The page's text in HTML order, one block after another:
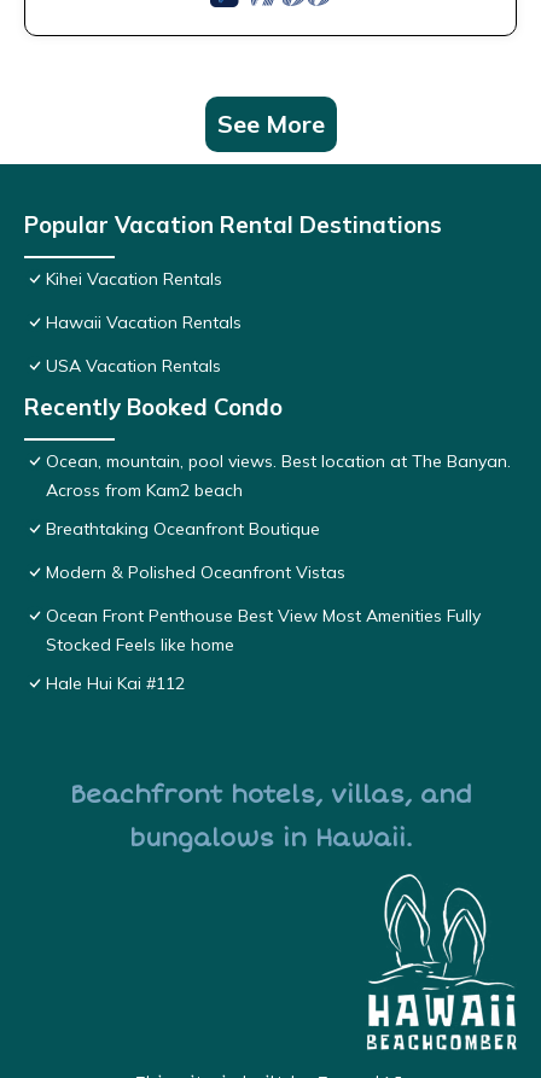
See More
Popular Vacation Rental Destinations
Kihei Vacation Rentals
Hawaii Vacation Rentals
USA Vacation Rentals
Recently Booked Condo
Ocean, mountain, pool views. Best location at The Banyan.
Across from Kam2 beach
Breathtaking Oceanfront Boutique
Modern & Polished Oceanfront Vistas
Ocean Front Penthouse Best View Most Amenities Fully
Stocked Feels like home
Hale Hui Kai #112
Beachfront hotels, villas, and
bungalows in Hawaii.